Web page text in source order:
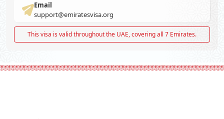
Email
support@emiratesvisa.org
This visa is valid throughout the UAE, covering all 7 Emirates.